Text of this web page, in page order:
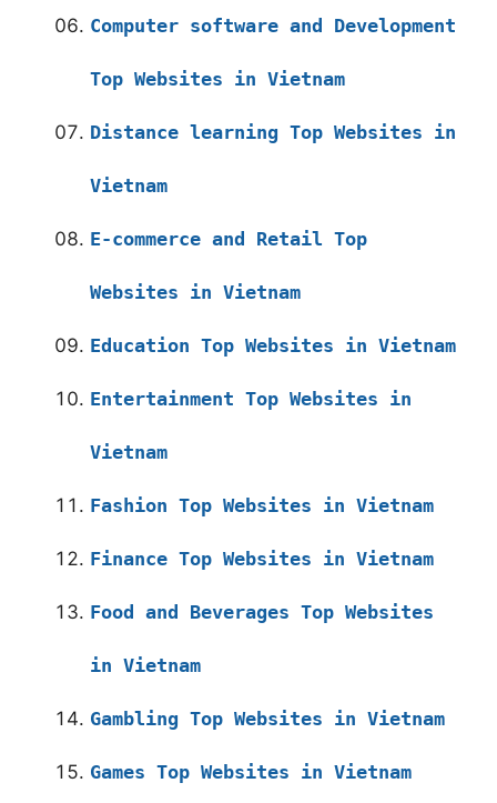
Computer software and Development
Top Websites in Vietnam
Distance learning Top Websites in
Vietnam
E-commerce and Retail Top
Websites in Vietnam
Education Top Websites in Vietnam
Entertainment Top Websites in
Vietnam
Fashion Top Websites in Vietnam
Finance Top Websites in Vietnam
Food and Beverages Top Websites
in Vietnam
Gambling Top Websites in Vietnam
Games Top Websites in Vietnam